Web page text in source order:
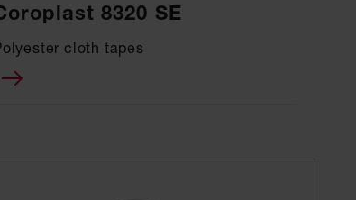
8320 SE
cloth tapes